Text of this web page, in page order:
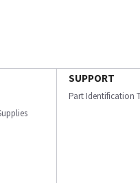
SUPPORT
Part Identification